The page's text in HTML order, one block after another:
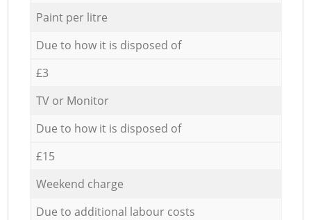
Paint per litre
Due to how it is disposed of
£3
TV or Monitor
Due to how it is disposed of
£15
Weekend charge
Due to additional labour costs